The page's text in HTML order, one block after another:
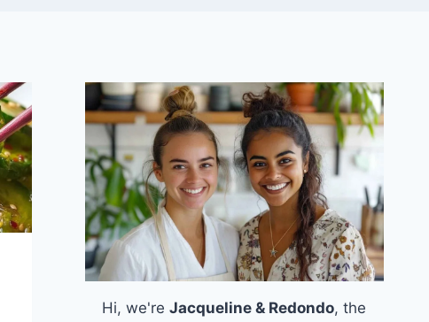
Hi, we'reJacqueline & Redondo, the